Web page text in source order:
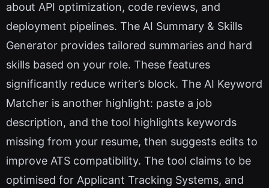
about API optimization, code reviews, and
deployment pipelines. The AI Summary & Skills
Generator provides tailored summaries and hard
skills based on your role. These features
significantly reduce writer’s block. The AI Keyword
Matcher is another highlight: paste a job
description, and the tool highlights keywords
missing from your resume, then suggests edits to
improve ATS compatibility. The tool claims to be
optimised for Applicant Tracking Systems, and